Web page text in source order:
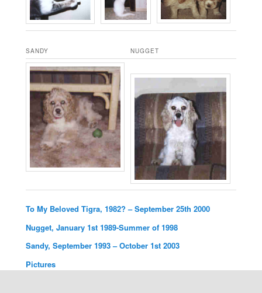
SANDY NUGGET
To My Beloved Tigra, 1982? – September 25th 2000
Nugget, January 1st 1989-Summer of 1998
Sandy, September 1993 – October 1st 2003
Pictures